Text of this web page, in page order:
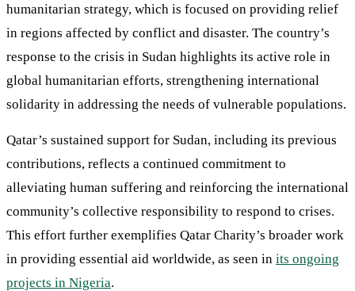
humanitarian strategy, which is focused on providing relief
in regions affected by conflict and disaster. The country’s
response to the crisis in Sudan highlights its active role in
global humanitarian efforts, strengthening international
solidarity in addressing the needs of vulnerable populations.
Qatar’s sustained support for Sudan, including its previous
contributions, reflects a continued commitment to
alleviating human suffering and reinforcing the international
community’s collective responsibility to respond to crises.
This effort further exemplifies Qatar Charity’s broader work
in providing essential aid worldwide, as seen in its ongoing
projects in Nigeria.